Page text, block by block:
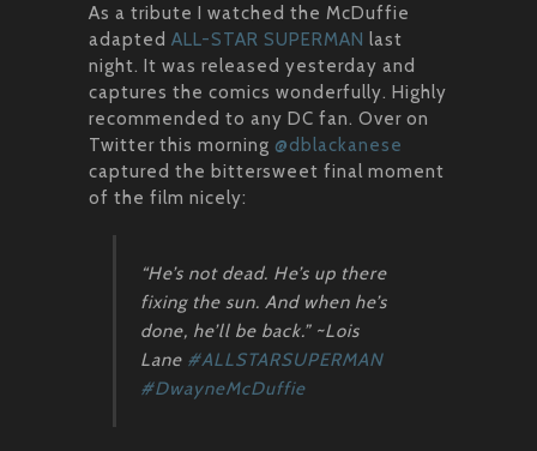
As a tribute I watched the McDuffie
adapted ALL-STAR SUPERMAN last
night. It was released yesterday and
captures the comics wonderfully. Highly
recommended to any DC fan. Over on
Twitter this morning @dblackanese
captured the bittersweet final moment
of the film nicely:
“He’s not dead. He’s up there
fixing the sun. And when he’s
done, he’ll be back.” ~Lois
Lane #ALLSTARSUPERMAN
#DwayneMcDuffie